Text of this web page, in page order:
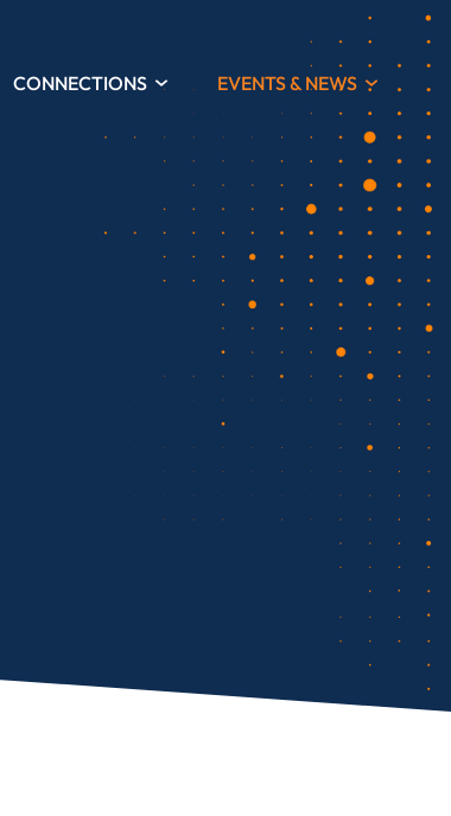
CONNECTIONS EVENTS & NEWS